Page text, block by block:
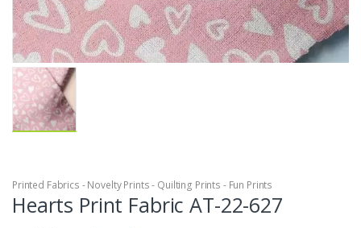
Printed Fabrics - Novelty Prints - Quilting Prints - Fun Prints
Hearts Print Fabric AT-22-627